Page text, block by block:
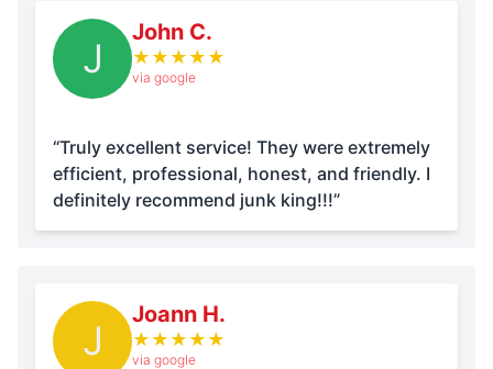
J
John C.
★ ★ ★ ★ ★
via google
“Truly excellent service! They were extremely
efficient, professional, honest, and friendly. I
definitely recommend junk king!!!”
J
Joann H.
★ ★ ★ ★ ★
via google